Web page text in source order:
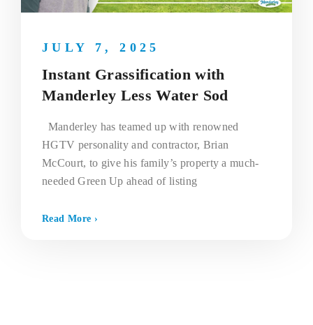
Instant Grassification with
Manderley Less Water Sod
JULY 7, 2025
Manderley has teamed up with renowned
HGTV personality and contractor, Brian
McCourt, to give his family’s property a much-
needed Green Up ahead of listing
Read More ›